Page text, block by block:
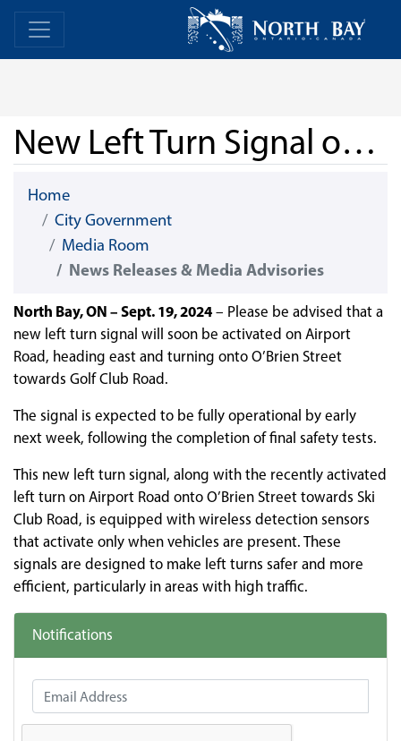
Skip Navigation Home
New Left Turn Signal on Airport Road
Home
City Government
Media Room
News Releases & Media Advisories
North Bay, ON – Sept. 19, 2024 – Please be advised that a
new left turn signal will soon be activated on Airport
Road, heading east and turning onto O’Brien Street
towards Golf Club Road.
The signal is expected to be fully operational by early
next week, following the completion of final safety tests.
This new left turn signal, along with the recently activated
left turn on Airport Road onto O’Brien Street towards Ski
Club Road, is equipped with wireless detection sensors
that activate only when vehicles are present. These
signals are designed to make left turns safer and more
efficient, particularly in areas with high traffic.
Notifications
Email Address